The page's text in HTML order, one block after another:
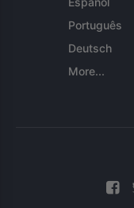
Português
Deutsch
More...